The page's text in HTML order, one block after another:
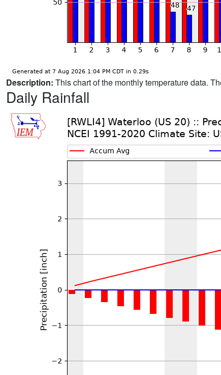
Description: This chart of the monthly temperature data.
Daily Rainfall